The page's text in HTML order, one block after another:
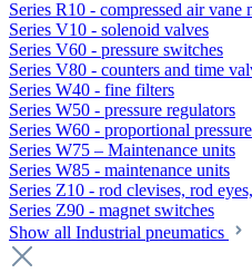
Series R10 - compressed air vane
Series V10 - solenoid valves
Series V60 - pressure switches
Series V80 - counters and time
Series W40 - fine filters
Series W50 - pressure regulators
Series W60 - proportional
Series W75 – Maintenance units
Series W85 - maintenance units
Series Z10 - rod clevises, rod
Series Z90 - magnet switches
Show all Industrial pneumatics